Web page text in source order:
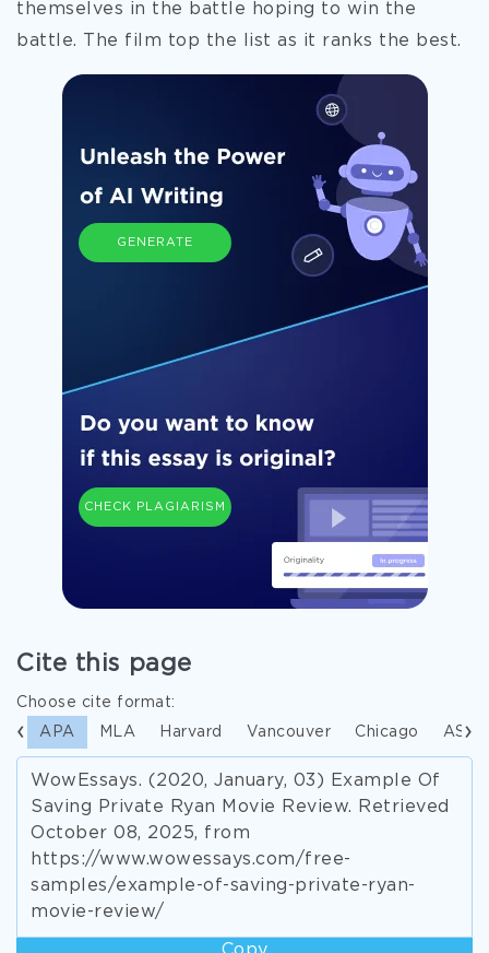
themselves in the battle hoping to win the
battle. The film top the list as it ranks the best.
GENERATE
CHECK PLAGIARISM
Cite this page
Choose cite format:
APA MLA Harvard Vancouver Chicago ASA
WowEssays. (2020, January, 03) Example Of
Saving Private Ryan Movie Review. Retrieved
October 08, 2025, from
https://www.wowessays.com/free-
samples/example-of-saving-private-ryan-
movie-review/